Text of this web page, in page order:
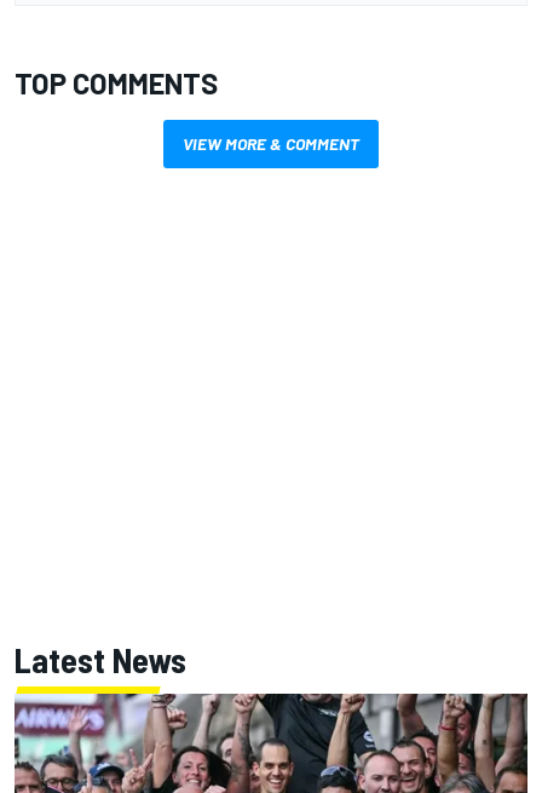
TOP COMMENTS
VIEW MORE & COMMENT
Latest News